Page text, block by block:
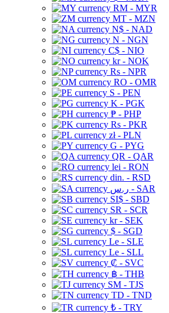
RM - MYR
MT - MZN
N$ - NAD
N - NGN
C$ - NIO
kr - NOK
Rs - NPR
RO - OMR
S - PEN
K - PGK
₱ - PHP
Rs - PKR
zł - PLN
G - PYG
QR - QAR
lei - RON
din. - RSD
ر.س - SAR
SI$ - SBD
SR - SCR
kr - SEK
$ - SGD
Le - SLE
Le - SLL
₡ - SVC
฿ - THB
ЅМ - TJS
TD - TND
₺ - TRY